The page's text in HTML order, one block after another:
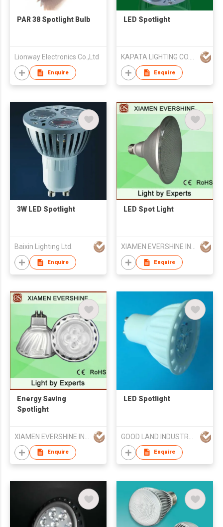
PAR 38 Spotlight Bulb
Lionway Electronics Co.,Ltd
Enquire
LED Spotlight
Enquire
3W LED Spotlight
Baixin Lighting Ltd.
Enquire
LED Spot Light
XIAMEN EVERSHINE INDUSTRIAL CO., LTD
Enquire
Energy Saving
Spotlight
Enquire
LED Spotlight
Enquire